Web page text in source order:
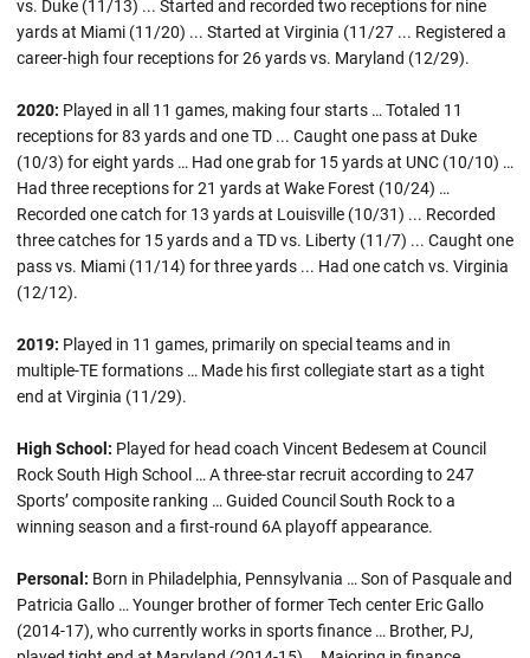
vs. Duke (11/13) ... Started and recorded two receptions for nine
yards at Miami (11/20) ... Started at Virginia (11/27 ... Registered a
career-high four receptions for 26 yards vs. Maryland (12/29).
2020: Played in all 11 games, making four starts … Totaled 11
receptions for 83 yards and one TD ... Caught one pass at Duke
(10/3) for eight yards … Had one grab for 15 yards at UNC (10/10) …
Had three receptions for 21 yards at Wake Forest (10/24) …
Recorded one catch for 13 yards at Louisville (10/31) ... Recorded
three catches for 15 yards and a TD vs. Liberty (11/7) ... Caught one
pass vs. Miami (11/14) for three yards ... Had one catch vs. Virginia
(12/12).
2019: Played in 11 games, primarily on special teams and in
multiple-TE formations … Made his first collegiate start as a tight
end at Virginia (11/29).
High School: Played for head coach Vincent Bedesem at Council
Rock South High School … A three-star recruit according to 247
Sports’ composite ranking … Guided Council South Rock to a
winning season and a first-round 6A playoff appearance.
Personal: Born in Philadelphia, Pennsylvania … Son of Pasquale and
Patricia Gallo … Younger brother of former Tech center Eric Gallo
(2014-17), who currently works in sports finance … Brother, PJ,